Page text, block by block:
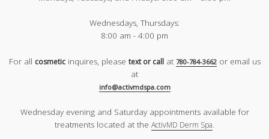
Wednesdays, Thursdays:
8:00 am - 4:00 pm
For all cosmeticinquires, please text or callat 780-784-3662or email us
at
info@activmdspa.com
Wednesday evening and Saturday appointments available for
treatments located at the ActivMD Derm Spa.